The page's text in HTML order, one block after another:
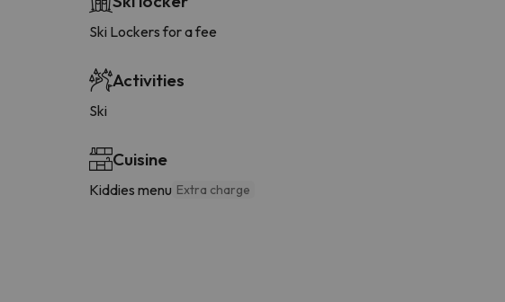
Ski Lockers for a fee
Activities
Ski
Cuisine
Kiddies menu Extra charge